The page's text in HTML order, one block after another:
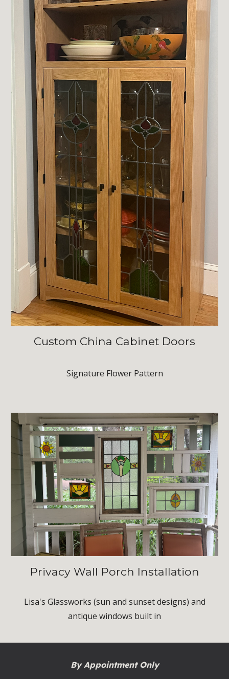
Custom China Cabinet Doors
Signature Flower Pattern
Privacy Wall Porch Installation
Lisa's Glassworks (sun and sunset designs) and
antique windows built in
By Appointment Only